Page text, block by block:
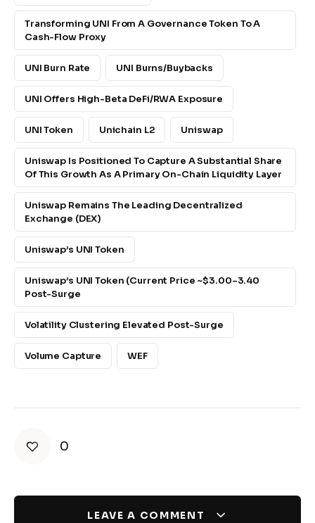
Transforming UNI From A Governance Token To A
Cash-Flow Proxy
UNI Burn Rate UNI Burns/buybacks
UNI Offers High-Beta DeFi/RWA Exposure
UNI Token Unichain L2 Uniswap
Uniswap Is Positioned To Capture A Substantial Share
Of This Growth As A Primary On-Chain Liquidity Layer
Uniswap Remains The Leading Decentralized
Exchange (DEX)
Uniswap’s UNI Token
Uniswap’s UNI Token (current Price ~$3.00–3.40
Post-Surge
Volatility Clustering Elevated Post-Surge
Volume Capture WEF
0
LEAVE A COMMENT